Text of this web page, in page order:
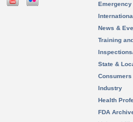
News &
Training
State &
Consumers
Industry
Health
FDA